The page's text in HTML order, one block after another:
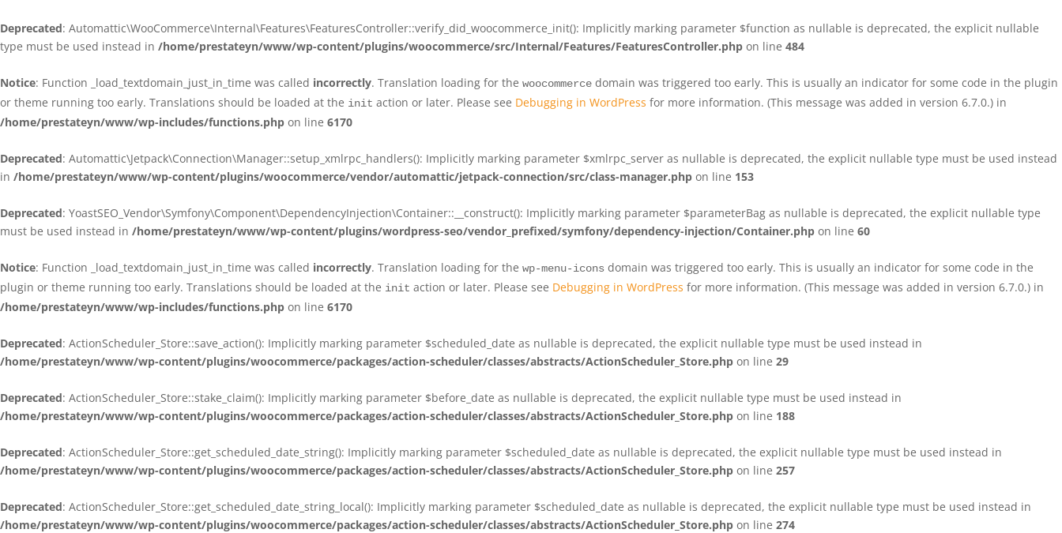
Deprecated: Automattic\WooCommerce\Internal\Features\FeaturesController::verify_did_woocommerce_init(): Implicitly marking parameter $function as nullable is deprecated, the explicit nullable
type must be used instead in /home/prestateyn/www/wp-content/plugins/woocommerce/src/Internal/Features/FeaturesController.php on line 484
Notice: Function _load_textdomain_just_in_time was called incorrectly. Translation loading for the woocommerce domain was triggered too early. This is usually an indicator for some code in the plugin
or theme running too early. Translations should be loaded at the init action or later. Please see Debugging in WordPress for more information. (This message was added in version 6.7.0.) in
/home/prestateyn/www/wp-includes/functions.php on line 6170
Deprecated: Automattic\Jetpack\Connection\Manager::setup_xmlrpc_handlers(): Implicitly marking parameter $xmlrpc_server as nullable is deprecated, the explicit nullable type must be used instead
in /home/prestateyn/www/wp-content/plugins/woocommerce/vendor/automattic/jetpack-connection/src/class-manager.php on line 153
Deprecated: YoastSEO_Vendor\Symfony\Component\DependencyInjection\Container::__construct(): Implicitly marking parameter $parameterBag as nullable is deprecated, the explicit nullable type
must be used instead in /home/prestateyn/www/wp-content/plugins/wordpress-seo/vendor_prefixed/symfony/dependency-injection/Container.php on line 60
Notice: Function _load_textdomain_just_in_time was called incorrectly. Translation loading for the wp-menu-icons domain was triggered too early. This is usually an indicator for some code in the
plugin or theme running too early. Translations should be loaded at the init action or later. Please see Debugging in WordPress for more information. (This message was added in version 6.7.0.) in
/home/prestateyn/www/wp-includes/functions.php on line 6170
Deprecated: ActionScheduler_Store::save_action(): Implicitly marking parameter $scheduled_date as nullable is deprecated, the explicit nullable type must be used instead in
/home/prestateyn/www/wp-content/plugins/woocommerce/packages/action-scheduler/classes/abstracts/ActionScheduler_Store.php on line 29
Deprecated: ActionScheduler_Store::stake_claim(): Implicitly marking parameter $before_date as nullable is deprecated, the explicit nullable type must be used instead in
/home/prestateyn/www/wp-content/plugins/woocommerce/packages/action-scheduler/classes/abstracts/ActionScheduler_Store.php on line 188
Deprecated: ActionScheduler_Store::get_scheduled_date_string(): Implicitly marking parameter $scheduled_date as nullable is deprecated, the explicit nullable type must be used instead in
/home/prestateyn/www/wp-content/plugins/woocommerce/packages/action-scheduler/classes/abstracts/ActionScheduler_Store.php on line 257
Deprecated: ActionScheduler_Store::get_scheduled_date_string_local(): Implicitly marking parameter $scheduled_date as nullable is deprecated, the explicit nullable type must be used instead in
/home/prestateyn/www/wp-content/plugins/woocommerce/packages/action-scheduler/classes/abstracts/ActionScheduler_Store.php on line 274